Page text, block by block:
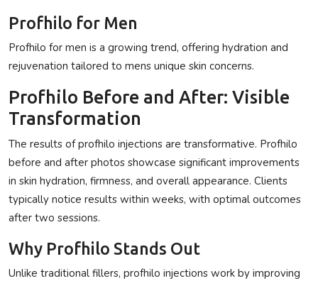
Profhilo for Men
Profhilo for men is a growing trend, offering hydration and
rejuvenation tailored to mens unique skin concerns.
Profhilo Before and After: Visible
Transformation
The results ofprofhilo injections are transformative. Profhilo
before and after photos showcase significant improvements
in skin hydration, firmness, and overall appearance. Clients
typically notice results within weeks, with optimal outcomes
after two sessions.
Why Profhilo Stands Out
Unlike traditional fillers, profhilo injections work by improving